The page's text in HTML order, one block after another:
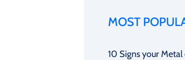
MOST
10 Signs your